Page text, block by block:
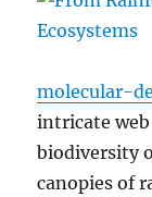
molecular-
intricate
biodiversity
canopies of